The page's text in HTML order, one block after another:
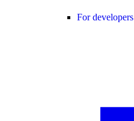
For developers